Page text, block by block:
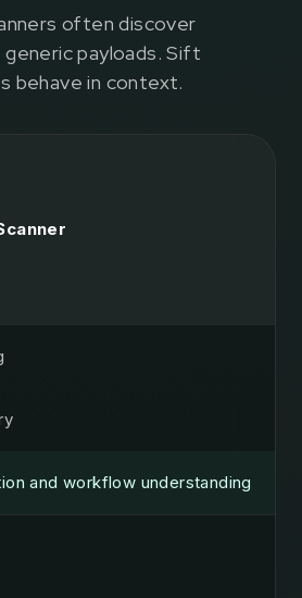
often discover
generic payloads. Sift
behave in context.
and workflow understanding